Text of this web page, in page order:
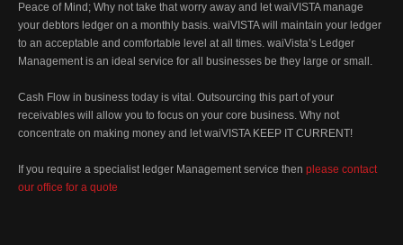
Peace of Mind; Why not take that worry away and let waiVISTA manage
your debtors ledger on a monthly basis. waiVISTA will maintain your ledger
to an acceptable and comfortable level at all times. waiVista’s Ledger
Management is an ideal service for all businesses be they large or small.
Cash Flow in business today is vital. Outsourcing this part of your
receivables will allow you to focus on your core business. Why not
concentrate on making money and let waiVISTA KEEP IT CURRENT!
If you require a specialist ledger Management service then please contact
our office for a quote